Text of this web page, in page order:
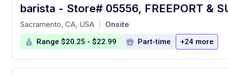
at
Sacramento, CA, USA Onsite
Range $20.25 - $22.99 Part-time +24 more